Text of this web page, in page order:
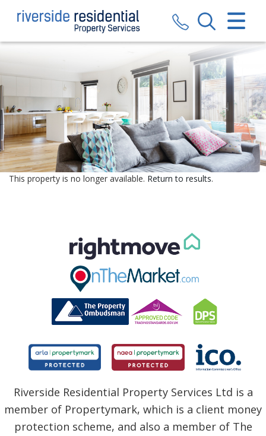
CLOSE MENU
SALES
LETTINGS
VALUATION
REGISTER
CONTACT US
BLOG
This property is no longer available. Return to results.
Riverside Residential Property Services Ltd is a
member of Propertymark, which is a client money
protection scheme, and also a member of The